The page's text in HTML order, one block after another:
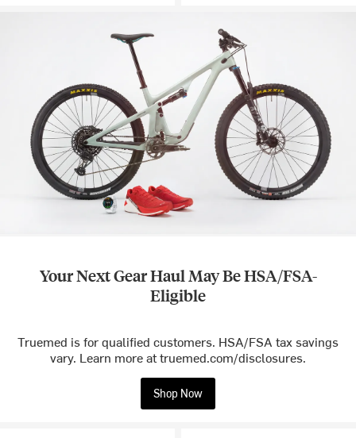
Your Next Gear Haul May Be HSA/FSA-
Eligible
Truemed is for qualified customers. HSA/FSA tax savings
vary. Learn more at truemed.com/disclosures.
Shop Now